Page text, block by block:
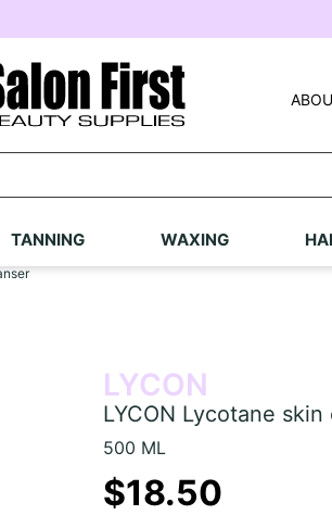
TANNING WAXING
LYCON
LYCON Lycotane skin
500 ML
$18.50